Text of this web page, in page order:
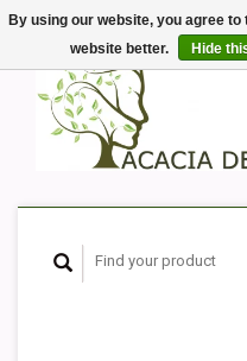
By using our website, you agree
website better.
Hide